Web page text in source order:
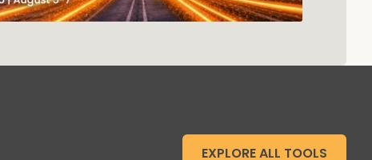
EXPLORE ALL TOOLS